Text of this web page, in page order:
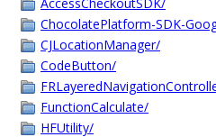
ChocolatePlatform-SDK-
CJLocationManager/
CodeButton/
FunctionCalculate/
HFUtility/